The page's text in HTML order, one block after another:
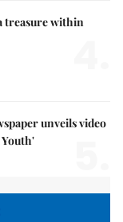
treasure within
unveils video
Youth'